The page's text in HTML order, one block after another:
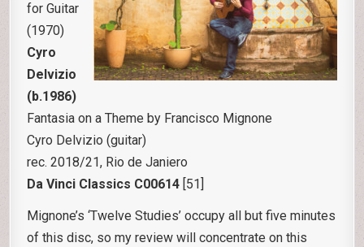
for Guitar
(1970)
Cyro
Delvizio
(b.1986)
Fantasia on a Theme by Francisco Mignone
Cyro Delvizio (guitar)
rec. 2018/21, Rio de Janiero
Da Vinci Classics C00614 [51]
Mignone’s ‘Twelve Studies’ occupy all but five minutes
of this disc, so my review will concentrate on this